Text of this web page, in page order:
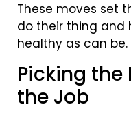
These moves set
do their thing and
healthy as can be.
Picking the
the Job